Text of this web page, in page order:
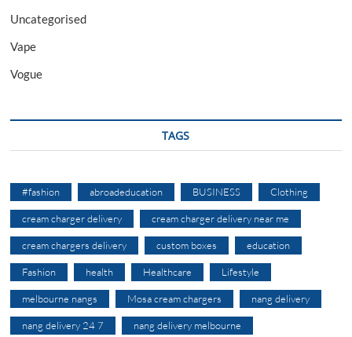
Uncategorised
Vape
Vogue
TAGS
#fashion abroadeducation BUSINESS Clothing
cream charger delivery cream charger delivery near me
cream chargers delivery custom boxes education
Fashion health Healthcare Lifestyle
melbourne nangs Mosa cream chargers nang delivery
nang delivery 24 7 nang delivery melbourne